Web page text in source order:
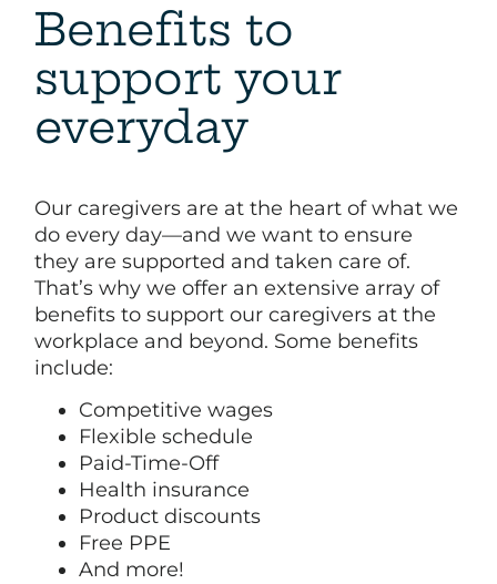
Benefits to
support your
everyday
Our caregivers are at the heart of what we
do every day—and we want to ensure
they are supported and taken care of.
That’s why we offer an extensive array of
benefits to support our caregivers at the
workplace and beyond. Some benefits
include:
Competitive wages
Flexible schedule
Paid-Time-Off
Health insurance
Product discounts
Free PPE
And more!